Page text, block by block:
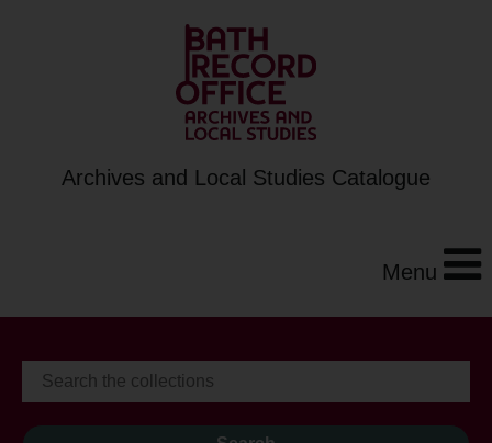
Archives and Local Studies Catalogue
Menu